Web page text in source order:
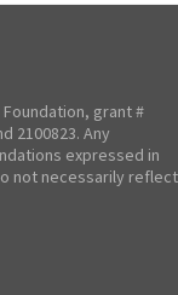
grant #
2100823. Any
expressed in
not necessarily reflect